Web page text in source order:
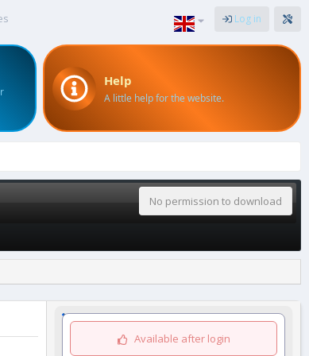
Log in
Help
A little help for the website.
No permission to download
Available after login